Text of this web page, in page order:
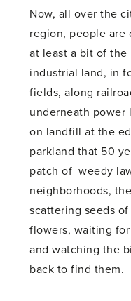
Now, all over the
region, people are
at least a bit of the
industrial land, in
fields, along
underneath power
on landfill at the
parkland that 50
patch of weedy
neighborhoods,
scattering seeds
flowers, waiting
and watching the
back to find them.